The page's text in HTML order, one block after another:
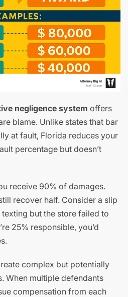
negligence system offers
blame. Unlike states that bar
at fault, Florida reduces your
percentage but doesn’t
receive 90% of damages.
recover half. Consider a slip
but the store failed to
25% responsible, you’d
complex but potentially
When multiple defendants
compensation from each